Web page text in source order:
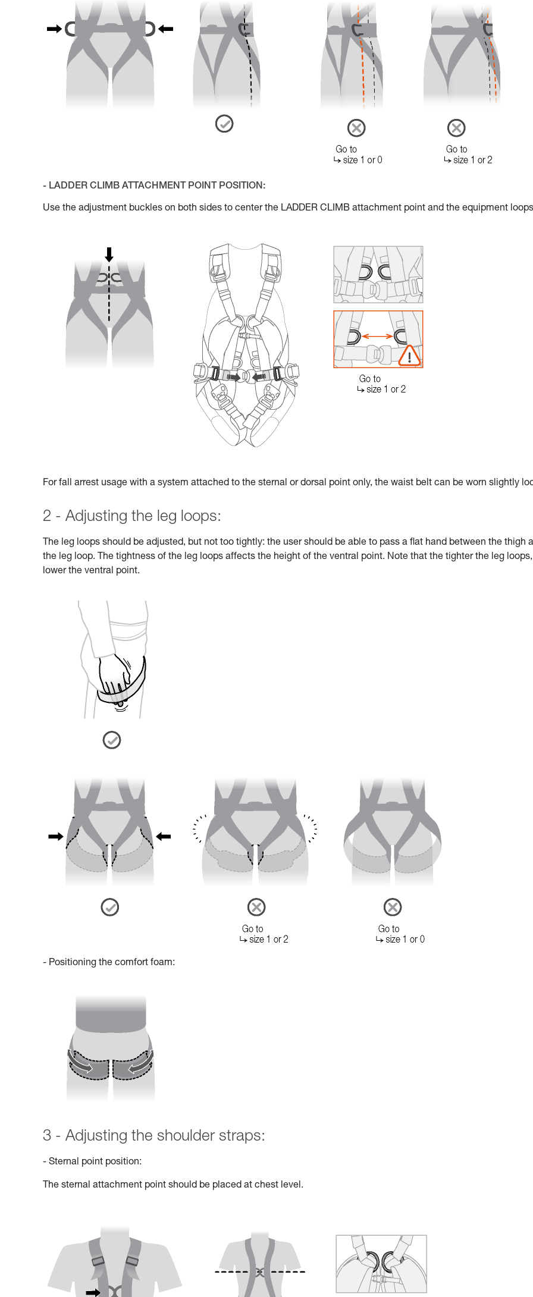
- LADDER CLIMB ATTACHMENT POINT POSITION:
Use the adjustment buckles on both sides to center the LADDER CLIMB attachment point and the equipment
For fall arrest usage with a system attached to the sternal or dorsal point only, the waist belt can be worn slightly
2 - Adjusting the leg loops:
The leg loops should be adjusted, but not too tightly: the user should be able to pass a flat hand between the thigh
the leg loop. The tightness of the leg loops affects the height of the ventral point. Note that the tighter the leg
lower the ventral point.
- Positioning the comfort foam:
3 - Adjusting the shoulder straps:
- Sternal point position:
The sternal attachment point should be placed at chest level.